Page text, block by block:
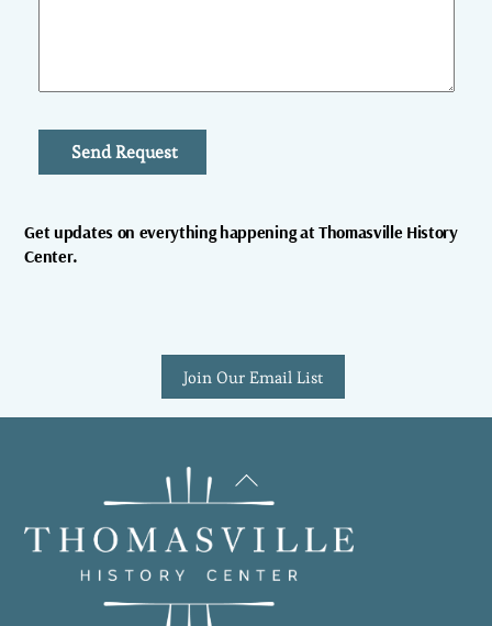
Send Request
Get updates on everything happening at Thomasville History
Center.
Join Our Email List
Back
To
Top